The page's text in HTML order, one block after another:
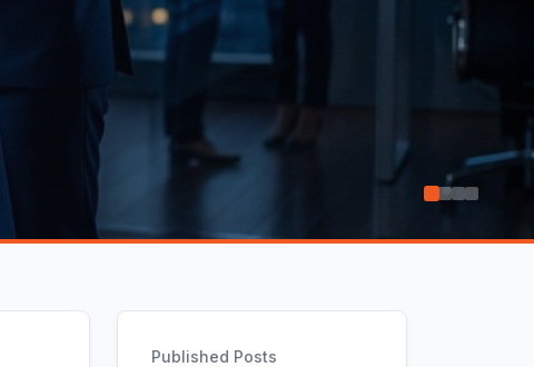
Published Posts